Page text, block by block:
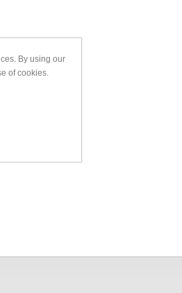
By using our
of cookies.